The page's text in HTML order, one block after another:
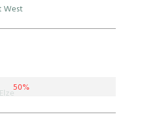
50%